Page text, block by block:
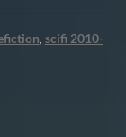
scifi 2010-